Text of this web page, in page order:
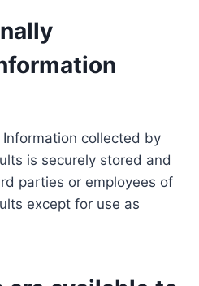
collected by
is securely stored and
parties or employees of
except for use as